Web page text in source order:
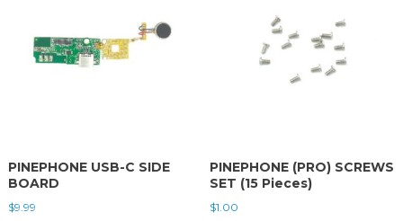
PINEPHONE USB-C SIDE
BOARD
$9.99
PINEPHONE (PRO) SCREWS
SET (15 Pieces)
$1.00